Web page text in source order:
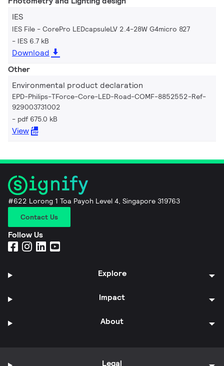
IES
IES File - CorePro LEDcapsuleLV 2.4-28W G4micro 827
IES 6.7 kB
Download
Other
Environmental product declaration
EPD-Philips-TForce-Core-LED-Road-COMF-8852552-Ref-
929003731002
pdf 675.0 kB
View
#622 Lorong 1 Toa Payoh Level 4, Singapore 319763
Contact Us
Follow Us
Explore
Impact
About
Legal